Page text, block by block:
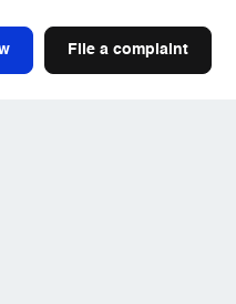
File a complaint